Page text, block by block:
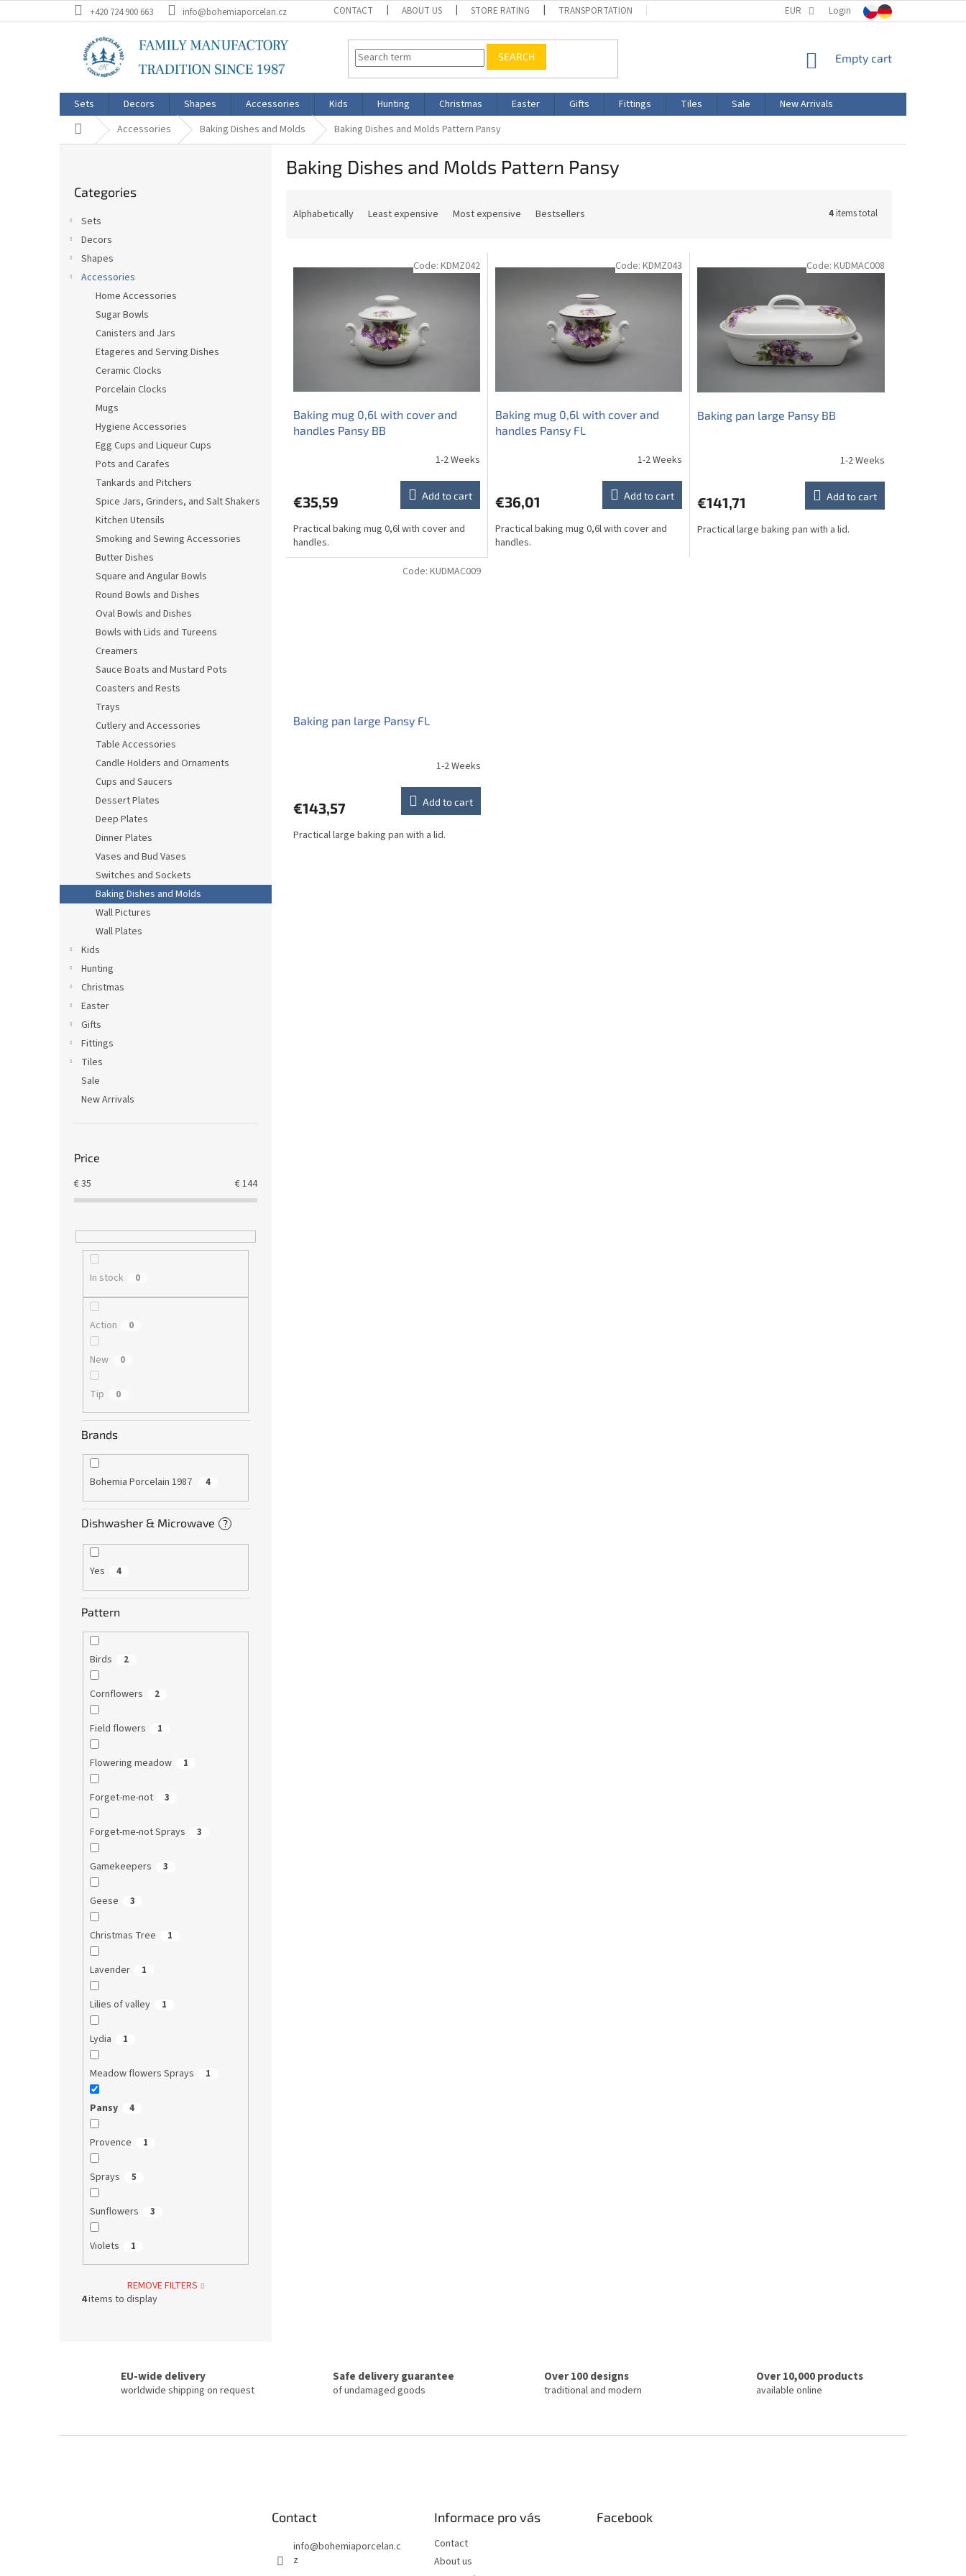
to
+420 724 900 663 info@bohemiaporcelan.cz CONTACT ABOUT US STORE RATING TRANSPORTATION PRODUCT LABELING
EUR Login
SEARCH
SHOPPING
Empty cart
Sets Decors Shapes Accessories Kids Hunting Christmas Easter Gifts Fittings Tiles Sale
New Arrivals
Home Accessories Baking Dishes and Molds Baking Dishes and Molds Pattern Pansy
categories
Categories
Sets
Decors
Shapes
Accessories
Home Accessories
Sugar Bowls
Canisters and Jars
Etageres and Serving Dishes
Ceramic Clocks
Porcelain Clocks
Mugs
Hygiene Accessories
Egg Cups and Liqueur Cups
Pots and Carafes
Tankards and Pitchers
Spice Jars, Grinders, and Salt Shakers
Kitchen Utensils
Smoking and Sewing Accessories
Butter Dishes
Square and Angular Bowls
Round Bowls and Dishes
Oval Bowls and Dishes
Bowls with Lids and Tureens
Creamers
Sauce Boats and Mustard Pots
Coasters and Rests
Trays
Cutlery and Accessories
Table Accessories
Candle Holders and Ornaments
Cups and Saucers
Dessert Plates
Deep Plates
Dinner Plates
Vases and Bud Vases
Switches and Sockets
Baking Dishes and Molds
Wall Pictures
Wall Plates
Kids
Hunting
Christmas
Easter
Gifts
Fittings
Tiles
Sale
New Arrivals
Price
€35 €144
In stock 0
Action 0
New 0
Tip 0
Brands
Bohemia Porcelain 1987 4
Dishwasher & Microwave ?
Yes 4
Pattern
Birds 2
Cornflowers 2
Field flowers 1
Flowering meadow 1
Forget-me-not 3
Forget-me-not Sprays 3
Gamekeepers 3
Geese 3
Christmas Tree 1
Lavender 1
Lilies of valley 1
Lydia 1
Meadow flowers Sprays 1
Pansy 4
Provence 1
Sprays 5
Sunflowers 3
Violets 1
REMOVE FILTERS
4items to display
Baking Dishes and Molds Pattern Pansy
Alphabetically Least expensive Most expensive Bestsellers 4items total
Baking mug 0,6l with cover and
handles Pansy BB
1-2 Weeks
€35,59 Add to cart
Practical baking mug 0,6l with cover and
handles.
Code: KDMZ042
Baking mug 0,6l with cover and
handles Pansy FL
1-2 Weeks
€36,01 Add to cart
Practical baking mug 0,6l with cover and
handles.
Code: KDMZ043
Baking pan large Pansy BB
1-2 Weeks
€141,71 Add to cart
Practical large baking pan with a lid.
Code: KUDMAC008
Baking pan large Pansy FL
1-2 Weeks
€143,57 Add to cart
Practical large baking pan with a lid.
Code: KUDMAC009
EU-wide delivery
worldwide shipping on request
Safe delivery guarantee
of undamaged goods
Over 100 designs
traditional and modern
Over 10,000 products
available online
Contact
info@bohemiaporcelan.c
z
Informace pro vás
Contact
About us
Facebook